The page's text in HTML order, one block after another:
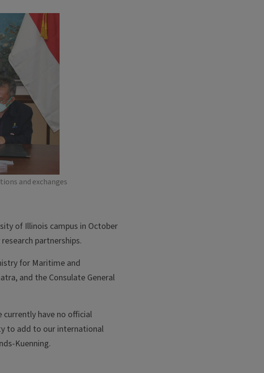
and exchanges
of Illinois campus in October
partnerships.
for Maritime and
and the Consulate General
currently have no official
to add to our international
Kuenning.